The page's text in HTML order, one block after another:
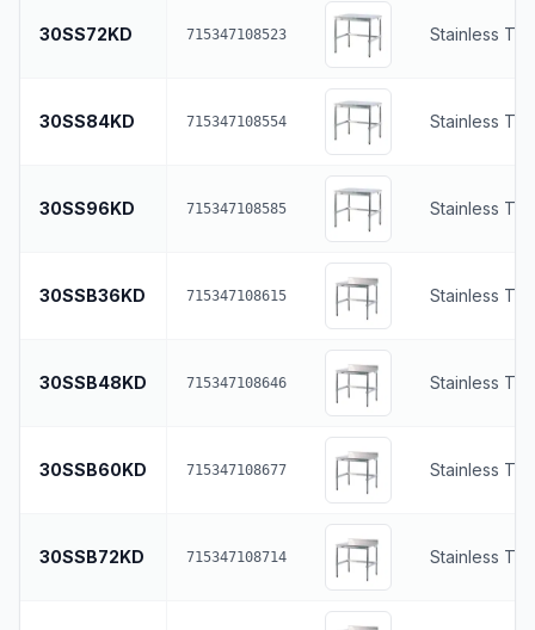
30SS72KD 715347108523 Stainless
30SS84KD 715347108554 Stainless
30SS96KD 715347108585 Stainless
30SSB36KD 715347108615 Stainless
30SSB48KD 715347108646 Stainless
30SSB60KD 715347108677 Stainless
30SSB72KD 715347108714 Stainless